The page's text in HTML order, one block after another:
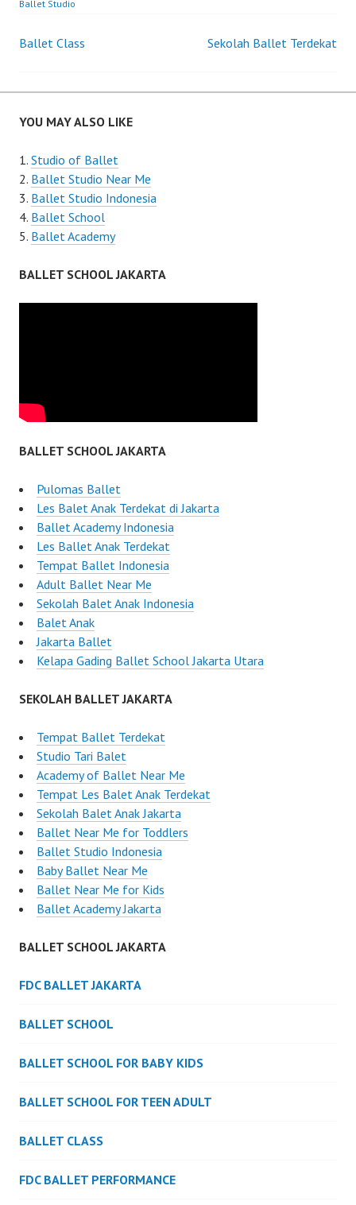
Ballet Studio
Post
navigation
Ballet Class Sekolah Ballet Terdekat
YOU MAY ALSO LIKE
Studio of Ballet
Ballet Studio Near Me
Ballet Studio Indonesia
Ballet School
Ballet Academy
BALLET SCHOOL JAKARTA
BALLET SCHOOL JAKARTA
Pulomas Ballet
Les Balet Anak Terdekat di Jakarta
Ballet Academy Indonesia
Les Ballet Anak Terdekat
Tempat Ballet Indonesia
Adult Ballet Near Me
Sekolah Balet Anak Indonesia
Balet Anak
Jakarta Ballet
Kelapa Gading Ballet School Jakarta Utara
SEKOLAH BALLET JAKARTA
Tempat Ballet Terdekat
Studio Tari Balet
Academy of Ballet Near Me
Tempat Les Balet Anak Terdekat
Sekolah Balet Anak Jakarta
Ballet Near Me for Toddlers
Ballet Studio Indonesia
Baby Ballet Near Me
Ballet Near Me for Kids
Ballet Academy Jakarta
BALLET SCHOOL JAKARTA
FDC BALLET JAKARTA
BALLET SCHOOL
BALLET SCHOOL FOR BABY KIDS
BALLET SCHOOL FOR TEEN ADULT
BALLET CLASS
FDC BALLET PERFORMANCE